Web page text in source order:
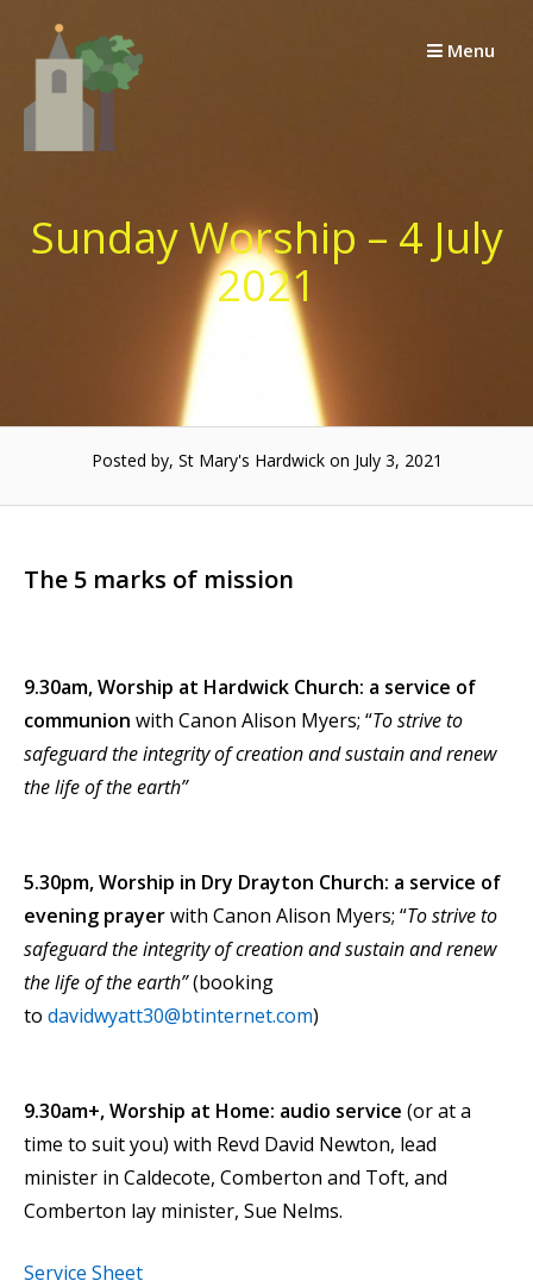
Menu
Sunday Worship – 4 July
2021
Posted by, St Mary's Hardwick on July 3, 2021
The 5 marks of mission
9.30am, Worship at Hardwick Church: a service of
communion with Canon Alison Myers; “To strive to
safeguard the integrity of creation and sustain and renew
the life of the earth”
5.30pm, Worship in Dry Drayton Church: a service of
evening prayerwith Canon Alison Myers; “To strive to
safeguard the integrity of creation and sustain and renew
the life of the earth”(booking
to davidwyatt30@btinternet.com)
9.30am+, Worship at Home: audio service (or at a
time to suit you) with Revd David Newton, lead
minister in Caldecote, Comberton and Toft, and
Comberton lay minister, Sue Nelms.
Service Sheet